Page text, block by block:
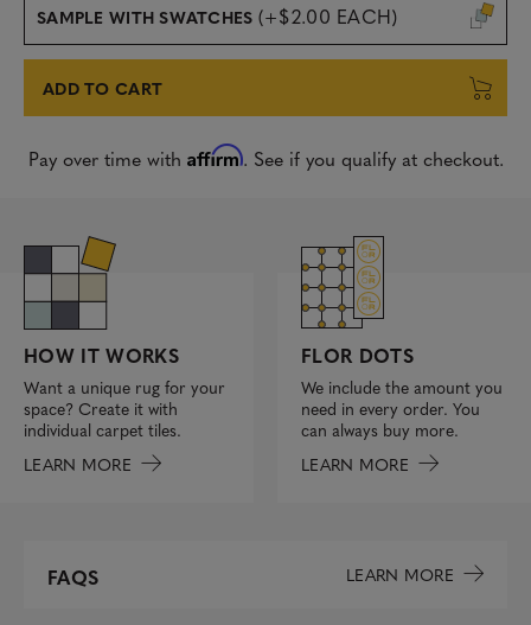
SAMPLE WITH SWATCHES (+$2.00 EACH)
ADD TO CART
Pay over time with Affirm. See if you qualify at checkout.
HOW IT WORKS
Want a unique rug for your
space? Create it with
individual carpet tiles.
LEARN MORE
FLOR DOTS
We include the amount you
need in every order. You
can always buy more.
LEARN MORE
FAQS LEARN MORE